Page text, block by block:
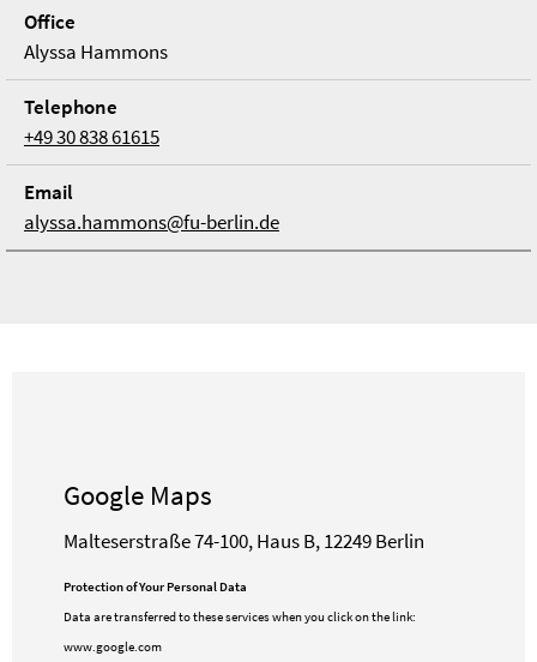
Office
Alyssa Hammons
Tele­phone
+49 30 838 61615
Email
alyssa.hammons@fu-berlin.de
Google Maps
Malteserstraße 74-100, Haus B, 12249 Berlin
Protection of Your Personal Data
Data are transferred to these services when you click on the link:
www.google.com